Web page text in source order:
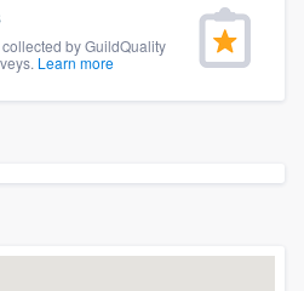
by GuildQuality
Learn more